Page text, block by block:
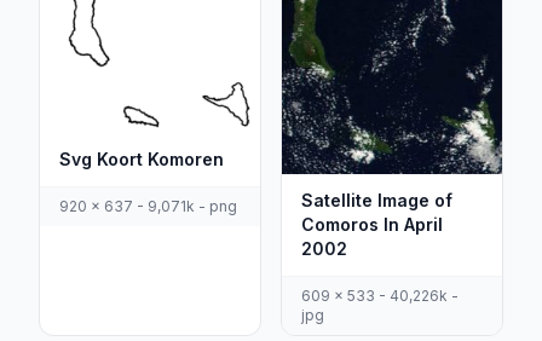
Svg Koort Komoren
920 x 637 - 9,071k - png
Satellite Image of
Comoros In April
2002
609 x 533 - 40,226k -
jpg